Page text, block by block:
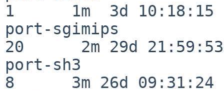
1      1m  3d 10:18:15
port-sgimips
20      2m 29d 21:59:53
port-sh3
8      3m 26d 09:31:24